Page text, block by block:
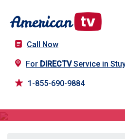
Call Now
For DIRECTVService in
1-855-690-9884